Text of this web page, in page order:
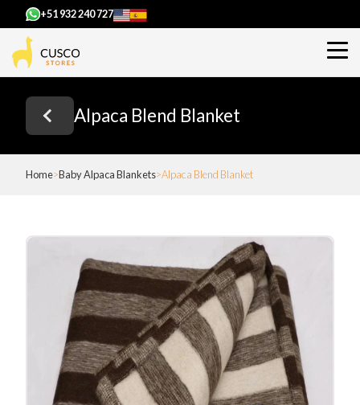
+51 932 240 727
Alpaca Blend Blanket
Home Baby Alpaca Blankets Alpaca Blend Blanket